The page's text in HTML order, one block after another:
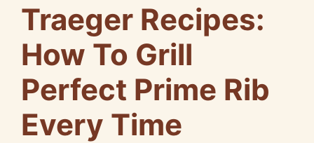
Traeger Recipes:
How To Grill
Perfect Prime Rib
Every Time